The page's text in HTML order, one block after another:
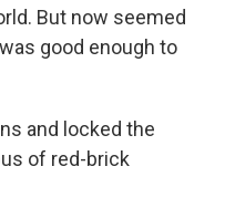
But now seemed
good enough to
and locked the
of red-brick